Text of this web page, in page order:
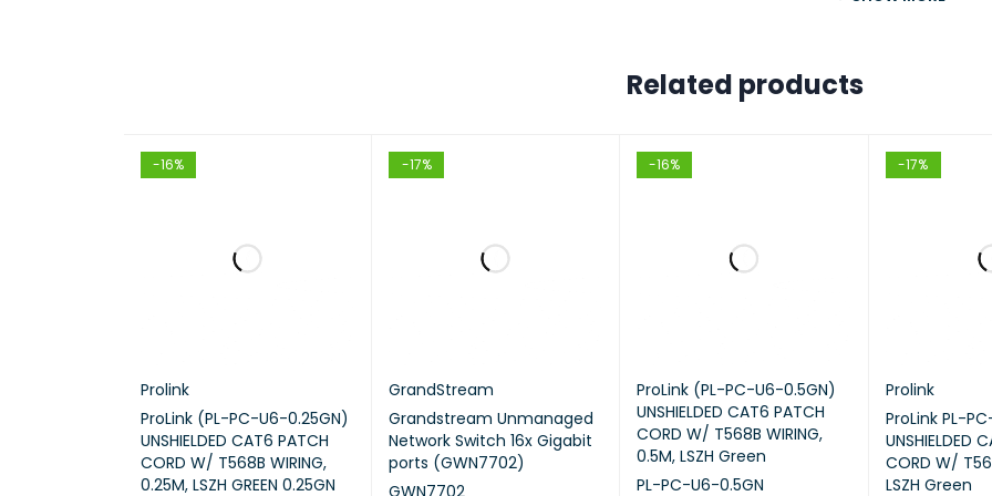
STANDARDS AND PROTOCOLS
• TCP/IP, DHCP, ICMP, NAT,
OpenVPN, SNMP
• 2× 10GE SFP+ Ports (1 WAN,
1× RJ45 Console Ports
2× USB Ports (Connecting
Related products
-16%
Prolink
ProLink (PL-PC-U6-0.25GN)
UNSHIELDED CAT6 PATCH
CORD W/ T568B WIRING,
0.25M, LSZH GREEN 0.25GN
-17%
GrandStream
Grandstream Unmanaged
Network Switch 16x Gigabit
ports (GWN7702)
-16%
ProLink (PL-PC-U6-0.5GN)
UNSHIELDED CAT6 PATCH
CORD W/ T568B WIRING,
0.5M, LSZH Green
PL-PC-U6-0.5GN
-17%
Prolink
ProLink PL-
UNSHIELDED
CORD W/
LSZH Green